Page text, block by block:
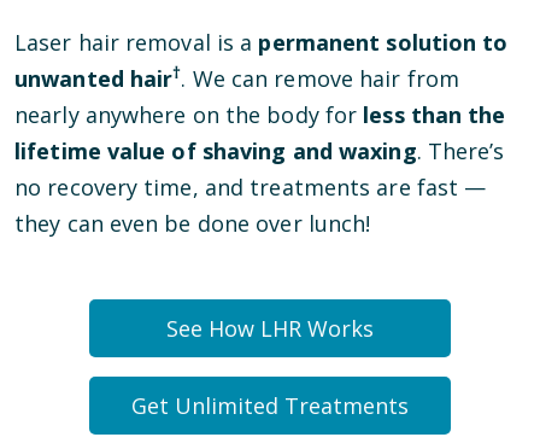
Laser hair removal is a permanent solution to
unwanted hair†. We can remove hair from
nearly anywhere on the body for less than the
lifetime value of shaving and waxing. There’s
no recovery time, and treatments are fast —
they can even be done over lunch!
See How LHR Works
Get Unlimited Treatments